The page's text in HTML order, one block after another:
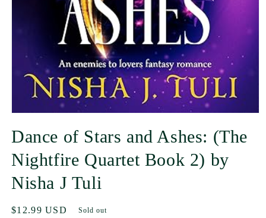
Dance of Stars and Ashes: (The
Nightfire Quartet Book 2) by
Nisha J Tuli
Regular
$12.99 USD Sold out